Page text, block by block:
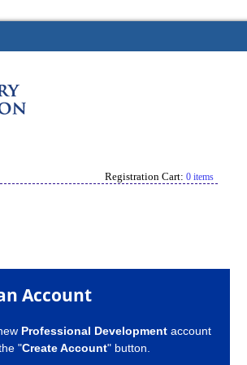
Registration Cart: 0 items
Account
Professional Developmentaccount
"Create Account" button.